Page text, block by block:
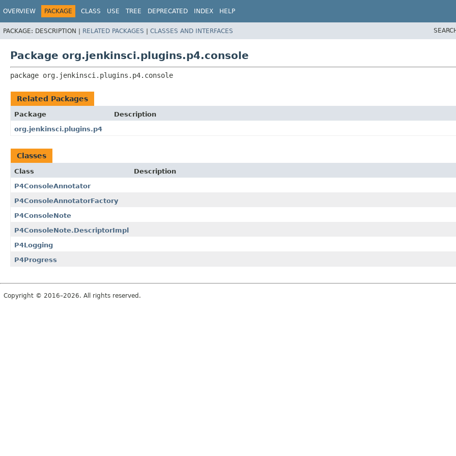
OVERVIEW PACKAGE CLASS USE TREE DEPRECATED INDEX HELP
PACKAGE: DESCRIPTION | RELATED PACKAGES | CLASSES AND INTERFACES
Package org.jenkinsci.plugins.p4.console
package org.jenkinsci.plugins.p4.console
Related Packages
Package
Description
org.jenkinsci.plugins.p4
Classes
Class
Description
P4ConsoleAnnotator
P4ConsoleAnnotatorFactory
P4ConsoleNote
P4ConsoleNote.DescriptorImpl
P4Logging
P4Progress
Copyright © 2016–2026. All rights reserved.